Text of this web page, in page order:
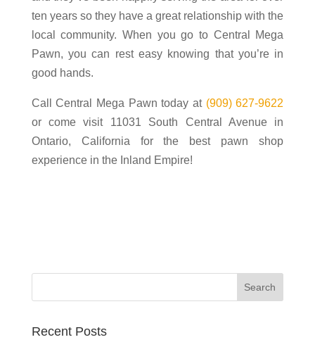
ten years so they have a great relationship with the
local community. When you go to Central Mega
Pawn, you can rest easy knowing that you’re in
good hands.
Call Central Mega Pawn today at (909) 627-9622
or come visit 11031 South Central Avenue in
Ontario, California for the best pawn shop
experience in the Inland Empire!
Recent Posts